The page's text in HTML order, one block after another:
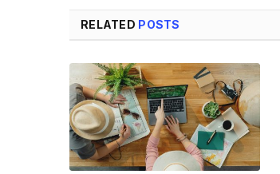
RELATED POSTS